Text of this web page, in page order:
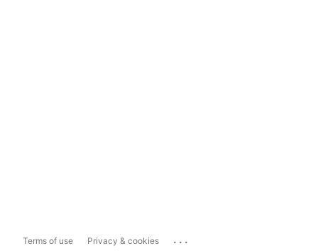
Terms of use Privacy & cookies ...